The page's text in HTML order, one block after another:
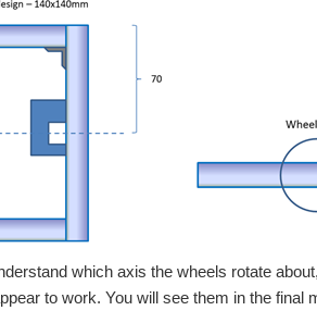
which axis the wheels rotate
to work. You will see them in the final